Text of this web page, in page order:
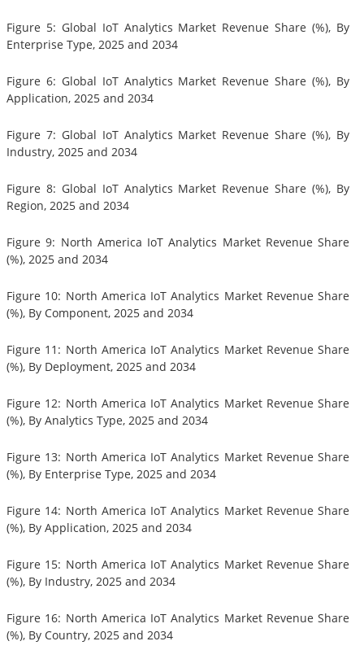
Figure 5: Global IoT Analytics Market Revenue Share (%), By
Enterprise Type, 2025 and 2034
Figure 6: Global IoT Analytics Market Revenue Share (%), By
Application, 2025 and 2034
Figure 7: Global IoT Analytics Market Revenue Share (%), By
Industry, 2025 and 2034
Figure 8: Global IoT Analytics Market Revenue Share (%), By
Region, 2025 and 2034
Figure 9: North America IoT Analytics Market Revenue Share
(%), 2025 and 2034
Figure 10: North America IoT Analytics Market Revenue Share
(%), By Component, 2025 and 2034
Figure 11: North America IoT Analytics Market Revenue Share
(%), By Deployment, 2025 and 2034
Figure 12: North America IoT Analytics Market Revenue Share
(%), By Analytics Type, 2025 and 2034
Figure 13: North America IoT Analytics Market Revenue Share
(%), By Enterprise Type, 2025 and 2034
Figure 14: North America IoT Analytics Market Revenue Share
(%), By Application, 2025 and 2034
Figure 15: North America IoT Analytics Market Revenue Share
(%), By Industry, 2025 and 2034
Figure 16: North America IoT Analytics Market Revenue Share
(%), By Country, 2025 and 2034